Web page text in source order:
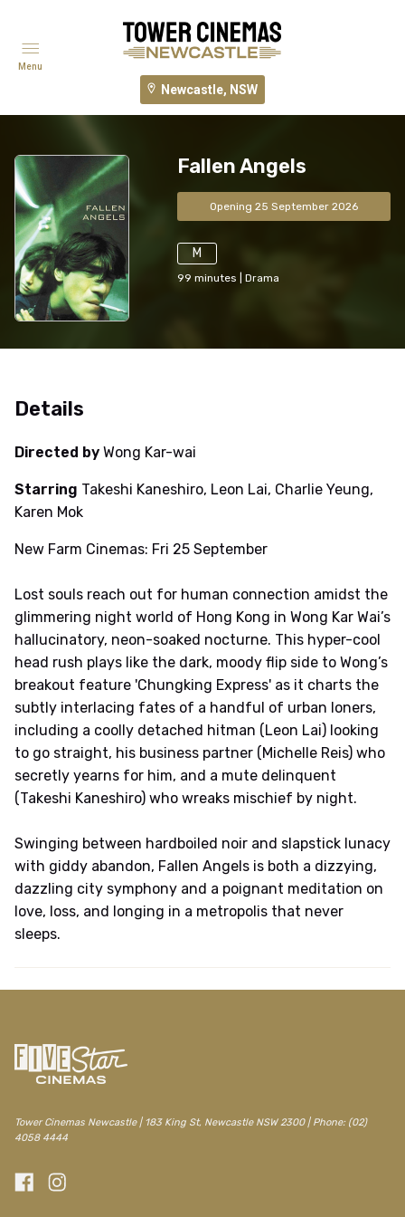
Newcastle, NSW
Menu
Fallen Angels
Opening 25 September 2026
M
99 minutes Drama
Details
Directed by Wong Kar-wai
Starring Takeshi Kaneshiro, Leon Lai, Charlie Yeung,
Karen Mok
New Farm Cinemas: Fri 25 September
Lost souls reach out for human connection amidst the
glimmering night world of Hong Kong in Wong Kar Wai’s
hallucinatory, neon-soaked nocturne. This hyper-cool
head rush plays like the dark, moody flip side to Wong’s
breakout feature 'Chungking Express' as it charts the
subtly interlacing fates of a handful of urban loners,
including a coolly detached hitman (Leon Lai) looking
to go straight, his business partner (Michelle Reis) who
secretly yearns for him, and a mute delinquent
(Takeshi Kaneshiro) who wreaks mischief by night.
Swinging between hardboiled noir and slapstick lunacy
with giddy abandon, Fallen Angels is both a dizzying,
dazzling city symphony and a poignant meditation on
love, loss, and longing in a metropolis that never
sleeps.
Tower Cinemas Newcastle | 183 King St, Newcastle NSW 2300 | Phone: (02)
4058 4444